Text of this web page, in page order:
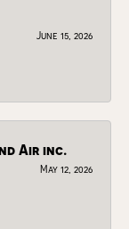
June 15, 2026
Air inc.
May 12, 2026